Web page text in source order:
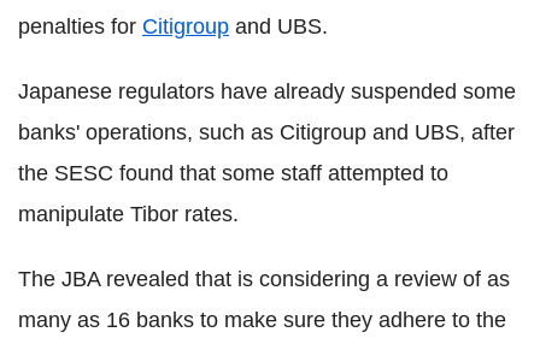
penalties for Citigroup and UBS.
Japanese regulators have already suspended some
banks' operations, such as Citigroup and UBS, after
the SESC found that some staff attempted to
manipulate Tibor rates.
The JBA revealed that is considering a review of as
many as 16 banks to make sure they adhere to the